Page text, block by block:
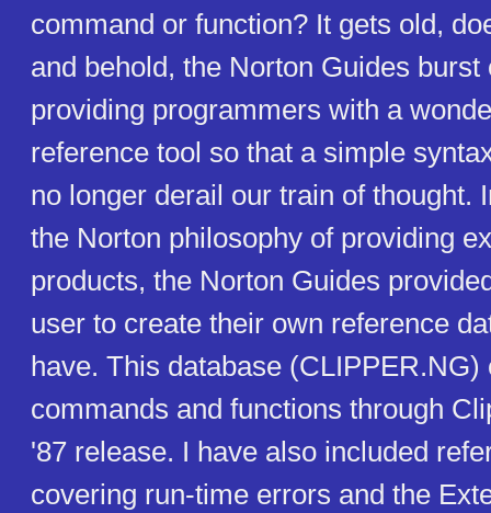
command or function? It gets old,
and behold, the Norton Guides burst
providing programmers with a
reference tool so that a simple
no longer derail our train of thought.
the Norton philosophy of providing
products, the Norton Guides
user to create their own reference
have. This database (CLIPPER.NG)
commands and functions through
'87 release. I have also included
covering run-time errors and the